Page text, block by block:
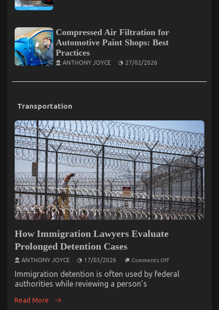
Compressed Air Filtration for
Automotive Paint Shops: Best
Practices
ANTHONY JOYCE 27/02/2026
Transportation
How Immigration Lawyers Evaluate
Prolonged Detention Cases
ANTHONY JOYCE 17/03/2026 Comments Offon
Immigration
Lawyers
Immigration detention is often used by federal
authorities while reviewing a person’s
Read More